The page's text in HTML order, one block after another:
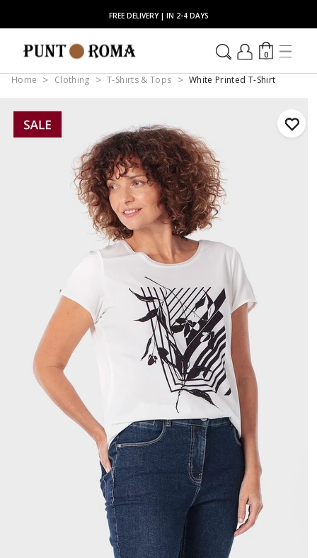
FREE DELIVERY | IN 2-4 DAYS
0
Home Clothing T-Shirts & Tops White Printed T-Shirt